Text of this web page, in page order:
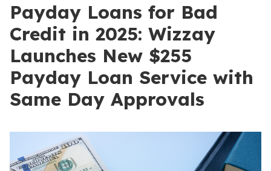
Payday Loans for Bad
Credit in 2025: Wizzay
Launches New $255
Payday Loan Service with
Same Day Approvals